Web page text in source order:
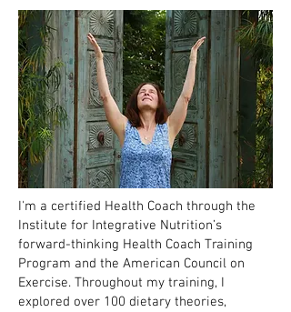
I'm a certified Health Coach through the
Institute for Integrative Nutrition’s
forward-thinking Health Coach Training
Program and the American Council on
Exercise. Throughout my training, I
explored over 100 dietary theories,